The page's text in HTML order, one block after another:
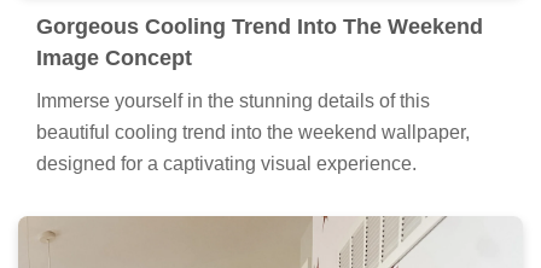
Gorgeous Cooling Trend Into The Weekend
Image Concept
Immerse yourself in the stunning details of this
beautiful cooling trend into the weekend wallpaper,
designed for a captivating visual experience.